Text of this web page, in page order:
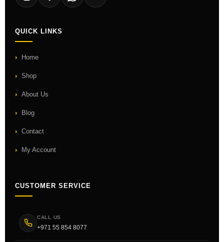
QUICK LINKS
Home
Shop
About Us
Blog
Contact
My Account
CUSTOMER SERVICE
CALL US
+971 55 854 8077